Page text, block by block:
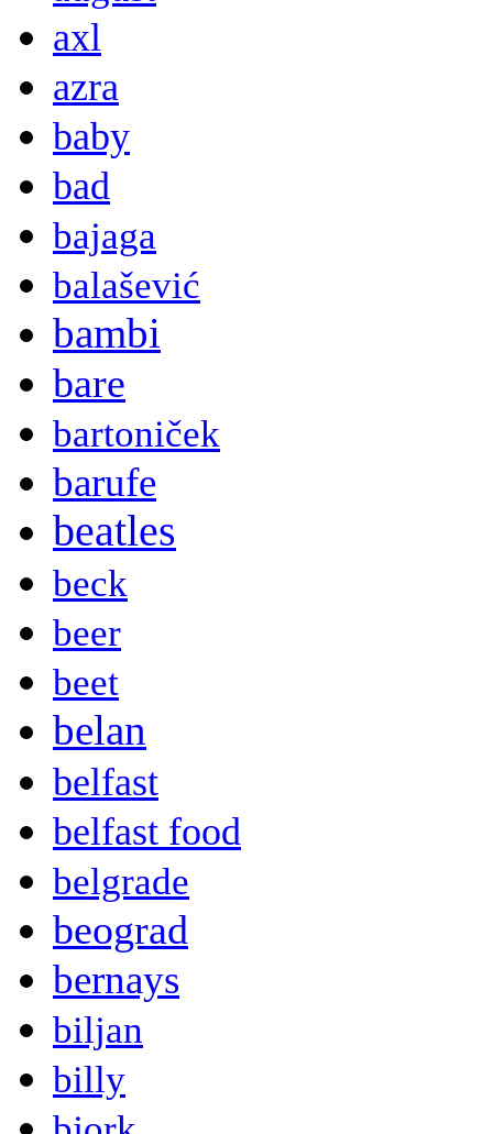
axl
azra
baby
bad
bajaga
balašević
bambi
bare
bartoniček
barufe
beatles
beck
beer
beet
belan
belfast
belfast food
belgrade
beograd
bernays
biljan
billy